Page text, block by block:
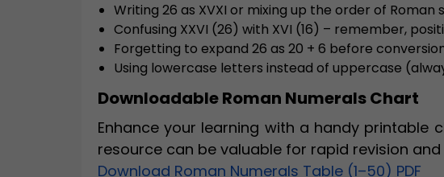
Writing 26 as XVXI or mixing up the order of Roman
Confusing XXVI (26) with XVI (16) – remember,
Forgetting to expand 26 as 20 + 6 before
Using lowercase letters instead of uppercase
Downloadable Roman Numerals Chart
Enhance your learning with a handy printable
resource can be valuable for rapid revision
Download Roman Numerals Table (1–50) PDF